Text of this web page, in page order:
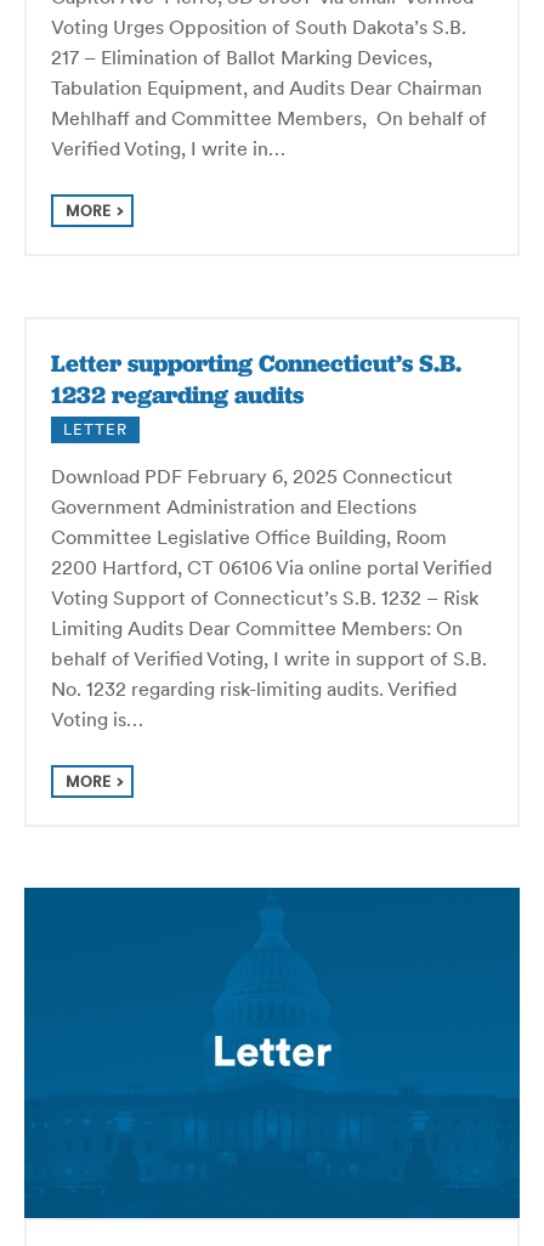
Voting Urges Opposition of South Dakota’s S.B.
217 – Elimination of Ballot Marking Devices,
Tabulation Equipment, and Audits Dear Chairman
Mehlhaff and Committee Members, On behalf of
Verified Voting, I write in…
MORE
Letter supporting Connecticut’s S.B.
1232 regarding audits
LETTER
Download PDF February 6, 2025 Connecticut
Government Administration and Elections
Committee Legislative Office Building, Room
2200 Hartford, CT 06106 Via online portal Verified
Voting Support of Connecticut’s S.B. 1232 – Risk
Limiting Audits Dear Committee Members: On
behalf of Verified Voting, I write in support of S.B.
No. 1232 regarding risk-limiting audits. Verified
Voting is…
MORE